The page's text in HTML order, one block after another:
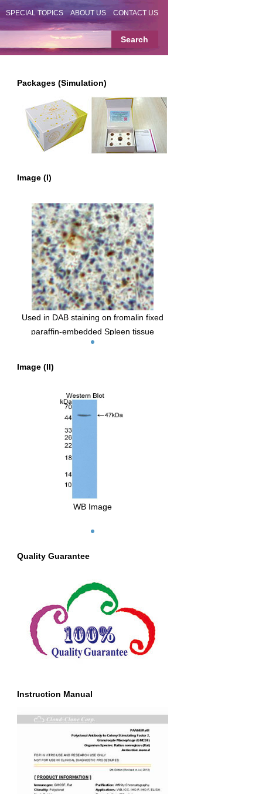
SPECIAL TOPICS ABOUT US CONTACT US
Packages (Simulation)
Image (I)
Used in DAB staining on fromalin fixed
paraffin-embedded Spleen tissue
Image (II)
WB Image
Quality Guarantee
Instruction Manual